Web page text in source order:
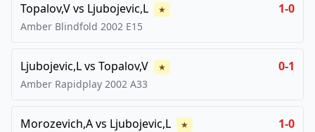
Topalov,Vvs Ljubojevic,L ★ 1-0
Amber Blindfold 2002 E15
Ljubojevic,Lvs Topalov,V ★ 0-1
Amber Rapidplay 2002 A33
Morozevich,Avs Ljubojevic,L ★ 1-0